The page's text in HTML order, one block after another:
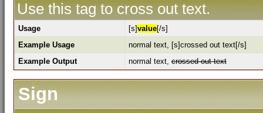
Use this tag to cross out text.
Usage [s]value[/s]
Example Usage
normal text, [s]crossed out text[/s]
Example Output
normal text, crossed out text
Sign